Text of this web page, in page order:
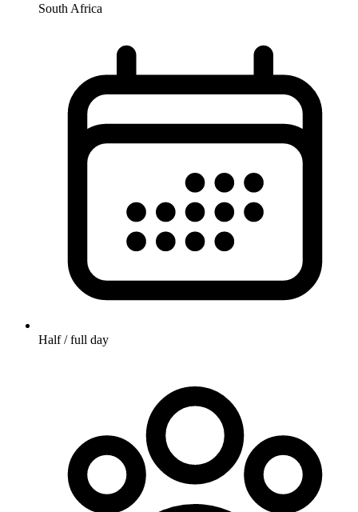
South Africa
Half / full day